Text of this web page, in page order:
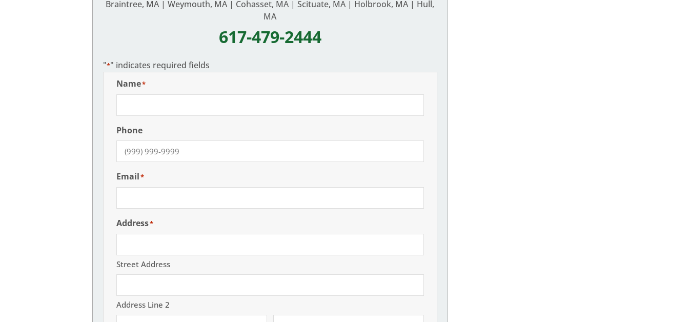
Braintree, MA | Weymouth, MA | Cohasset, MA | Scituate, MA | Holbrook, MA | Hull,
MA
617-479-2444
"*" indicates required fields
Name*
Phone
Email*
Address*
Street Address
Address Line 2